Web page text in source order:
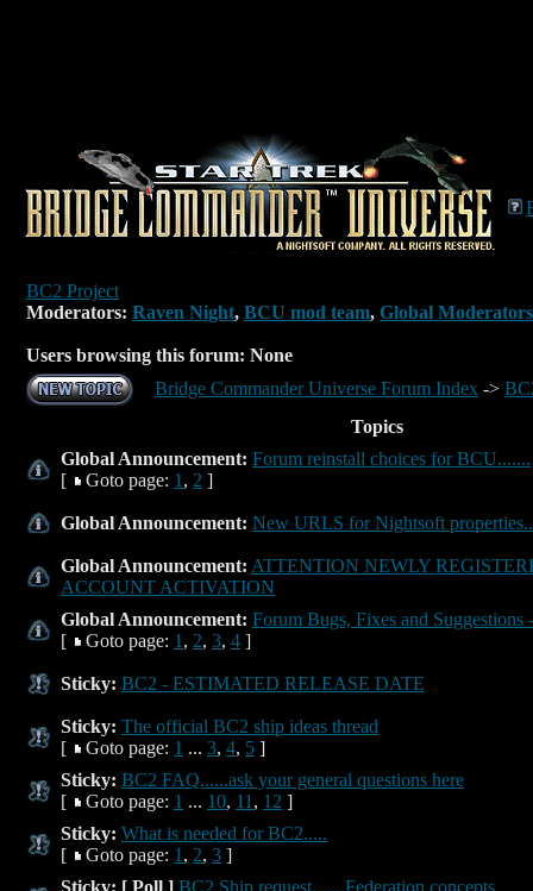
BC2 Project
Moderators: Raven Night, BCU mod team, Global Moderators
Users browsing this forum: None
Bridge Commander Universe Forum Index ->
Topics
Global Announcement: Forum reinstall choices for BCU.......
[
Goto page: 1 , 2 ]
Global Announcement: New URLS for Nightsoft
Global Announcement: ATTENTION NEWLY
ACCOUNT ACTIVATION
Global Announcement: Forum Bugs, Fixes and Suggestions
[
Goto page: 1 , 2, 3, 4 ]
Sticky: BC2 - ESTIMATED RELEASE DATE
Sticky: The official BC2 ship ideas thread
[
Goto page: 1 ... 3, 4, 5 ]
Sticky: BC2 FAQ......ask your general questions here
[
Goto page: 1 ... 10, 11 , 12 ]
Sticky: What is needed for BC2.....
[
Goto page: 1 , 2, 3 ]
Sticky: [ Poll ] BC2 Ship request.......Federation concepts